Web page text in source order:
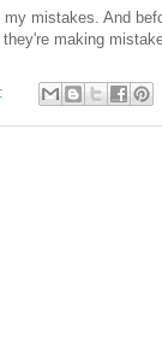
mistakes. And
making